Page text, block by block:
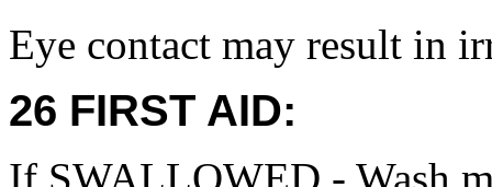
Eye contact may result in
26 FIRST AID: